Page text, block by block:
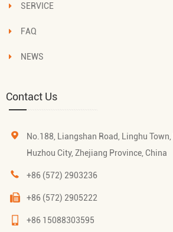
SERVICE
FAQ
NEWS
Contact Us
No.188, Liangshan Road, Linghu
Huzhou City, Zhejiang Province, China
+86 (572) 2903236
+86 (572) 2905222
+86 15088303595